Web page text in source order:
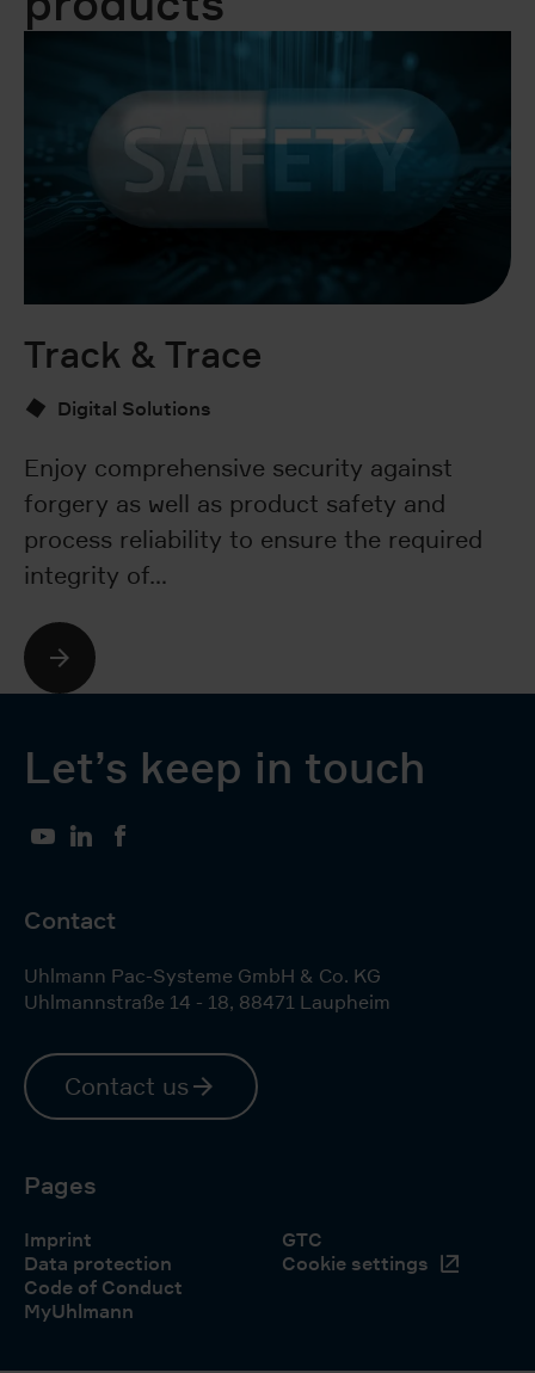
Track & Trace
Digital Solutions
Enjoy comprehensive security against
forgery as well as product safety and
process reliability to ensure the required
integrity of…
Let’s keep in touch
YouTubeLinkedIn
Contact
Uhlmann Pac-Systeme GmbH & Co. KG
Uhlmannstraße 14 - 18, 88471 Laupheim
Contact us
Pages
Imprint
Data protection
Code of Conduct
MyUhlmann
GTC
Cookie settings